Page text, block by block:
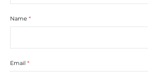
Name *
Email *